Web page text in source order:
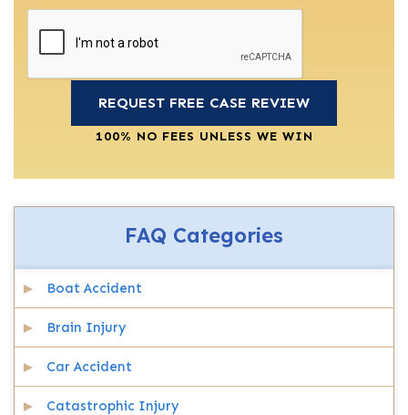
100% NO FEES UNLESS WE WIN
FAQ Categories
Boat Accident
Brain Injury
Car Accident
Catastrophic Injury